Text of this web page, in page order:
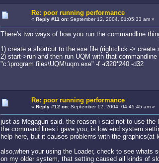
Re: poor running performance
« Reply #11 on:September 12, 2004, 01:05:33 am »
There's two ways of how you run the commandline
1) create a shortcut to the exe file (rightclick ->
2) start->run and then run UQM with that
"c:\program files\UQM\uqm.exe" -f -r320*240 -d32
Re: poor running performance
« Reply #12 on:September 12, 2004, 04:45:45 am »
just as Megagun said. the reason i said not to use
the command lines i gave you, is low end system
help here, but it causes problems with the
also,when your using the Loader, check to see whats
on my older system, that setting caused all kinds of